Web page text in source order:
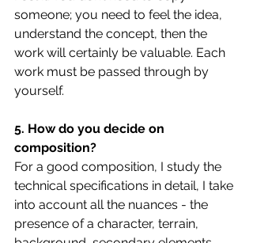
someone; you need to feel the idea,
understand the concept, then the
work will certainly be valuable. Each
work must be passed through by
yourself.
5. How do you decide on
composition?
For a good composition, I study the
technical specifications in detail, I take
into account all the nuances - the
presence of a character, terrain,